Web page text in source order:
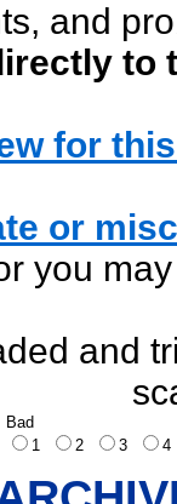
and
to
for
or
you
and
Bad
1
2 3